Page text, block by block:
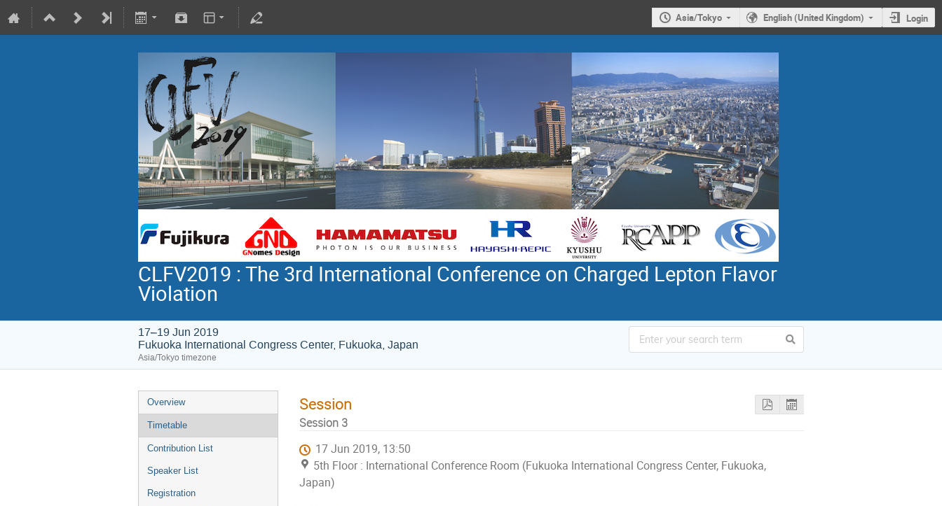
Asia/Tokyo English (United Kingdom) Login
CLFV2019 : The 3rd International Conference on Charged Lepton Flavor
Violation
17–19 Jun 2019
Fukuoka International Congress Center, Fukuoka, Japan
Asia/Tokyo timezone
Overview
Timetable
Contribution List
Speaker List
Registration
Session
Session 3
17 Jun 2019, 13:50
5th Floor : International Conference Room (Fukuoka International Congress Center, Fukuoka,
Japan)